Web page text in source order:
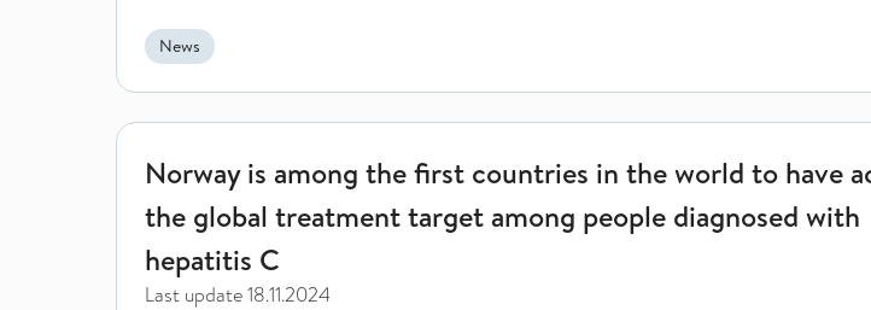
News
Norway is among the first countries in the world to have achieved the global treatment
Norway is among the first countries in the world to have
the global treatment target among people diagnosed with
hepatitis C
Last update18.11.2024